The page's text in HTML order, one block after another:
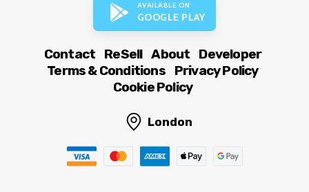
AVAILABLE ON
GOOGLE PLAY
Contact ReSell About
Developer
Terms & Conditions
Privacy Policy
Cookie Policy
London